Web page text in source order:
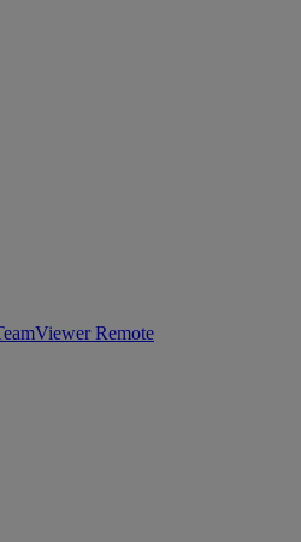
Remote